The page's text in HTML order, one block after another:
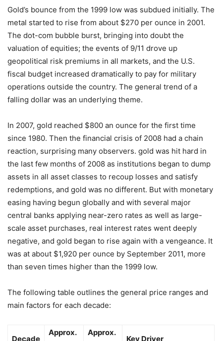
Gold’s bounce from the 1999 low was subdued initially. The
metal started to rise from about $270 per ounce in 2001.
The dot-com bubble burst, bringing into doubt the
valuation of equities; the events of 9/11 drove up
geopolitical risk premiums in all markets, and the U.S.
fiscal budget increased dramatically to pay for military
operations outside the country. The general trend of a
falling dollar was an underlying theme.
In 2007, gold reached $800 an ounce for the first time
since 1980. Then the financial crisis of 2008 had a chain
reaction, surprising many observers. gold was hit hard in
the last few months of 2008 as institutions began to dump
assets in all asset classes to recoup losses and satisfy
redemptions, and gold was no different. But with monetary
easing having begun globally and with several major
central banks applying near-zero rates as well as large-
scale asset purchases, real interest rates went deeply
negative, and gold began to rise again with a vengeance. It
was at about $1,920 per ounce by September 2011, more
than seven times higher than the 1999 low.
The following table outlines the general price ranges and
main factors for each decade:
Decade
Approx.
Approx.
Key Driver